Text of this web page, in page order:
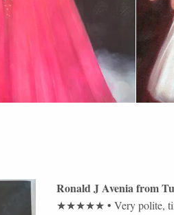
Ronald J Aveniafrom
★★★★★ • Very polite,